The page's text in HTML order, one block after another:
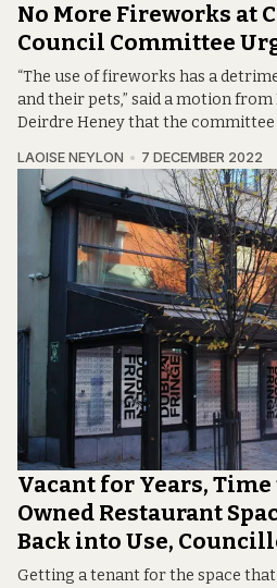
No More Fireworks at
Council Committee
“The use of fireworks has a
and their pets,” said a motion
Deirdre Heney that the committee
LAOISE NEYLON 7 DECEMBER 2022
Vacant for Years,
Owned Restaurant
Back into Use,
Getting a tenant for the space